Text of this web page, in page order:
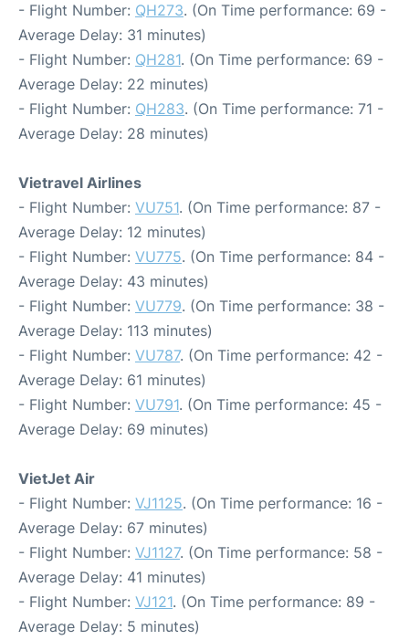
- Flight Number: QH273. (On Time performance: 69 -
Average Delay: 31 minutes)
- Flight Number: QH281. (On Time performance: 69 -
Average Delay: 22 minutes)
- Flight Number: QH283. (On Time performance: 71 -
Average Delay: 28 minutes)
Vietravel Airlines
- Flight Number: VU751. (On Time performance: 87 -
Average Delay: 12 minutes)
- Flight Number: VU775. (On Time performance: 84 -
Average Delay: 43 minutes)
- Flight Number: VU779. (On Time performance: 38 -
Average Delay: 113 minutes)
- Flight Number: VU787. (On Time performance: 42 -
Average Delay: 61 minutes)
- Flight Number: VU791. (On Time performance: 45 -
Average Delay: 69 minutes)
VietJet Air
- Flight Number: VJ1125. (On Time performance: 16 -
Average Delay: 67 minutes)
- Flight Number: VJ1127. (On Time performance: 58 -
Average Delay: 41 minutes)
- Flight Number: VJ121. (On Time performance: 89 -
Average Delay: 5 minutes)